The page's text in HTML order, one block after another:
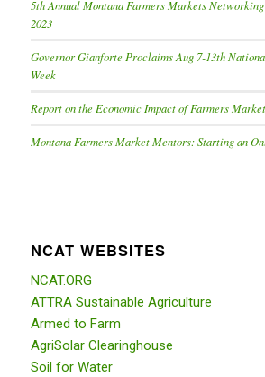
5th Annual Montana Farmers Markets
2023
Governor Gianforte Proclaims Aug 7-13th
Week
Report on the Economic Impact of Farmers
Montana Farmers Market Mentors: Starting an
NCAT WEBSITES
NCAT.ORG
ATTRA Sustainable Agriculture
Armed to Farm
AgriSolar Clearinghouse
Soil for Water